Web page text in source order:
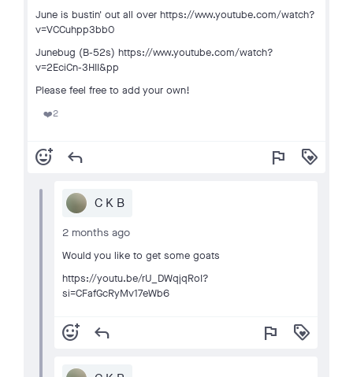
June is bustin' out all over https://www.youtube.com/watch?
v=VCCuhpp3bb0
Junebug (B-52s) https://www.youtube.com/watch?
v=2EciCn-3HII&pp
Please feel free to add your own!
❤️2
add_reaction reply flag loyalty
C K B
2 months ago
Would you like to get some goats
https://youtu.be/rU_DWqjqRoI?
si=CFafGcRyMv17eWb6
add_reaction reply flag loyalty